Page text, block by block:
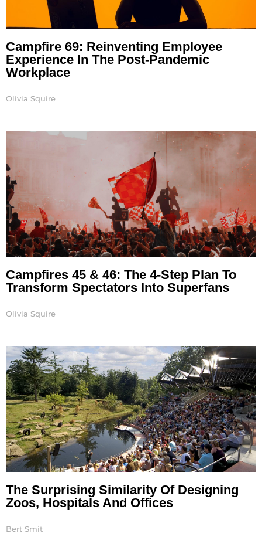
Campfire 69: Reinventing Employee
Experience In The Post-Pandemic
Workplace
Olivia Squire
Campfires 45 & 46: The 4-Step Plan To
Transform Spectators Into Superfans
Olivia Squire
The Surprising Similarity Of Designing
Zoos, Hospitals And Offices
Bert Smit